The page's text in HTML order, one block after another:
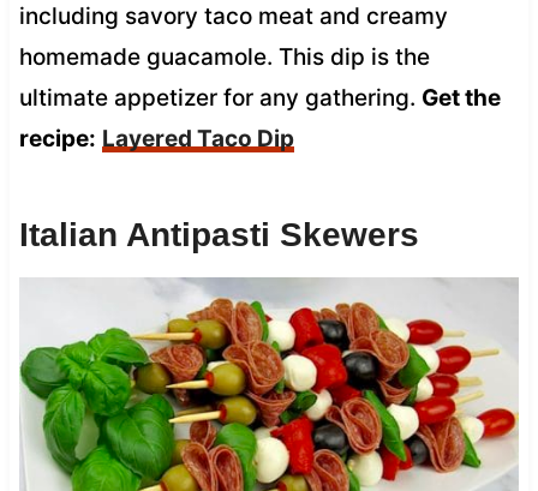
including savory taco meat and creamy
homemade guacamole. This dip is the
ultimate appetizer for any gathering. Get the
recipe: Layered Taco Dip
Italian Antipasti Skewers